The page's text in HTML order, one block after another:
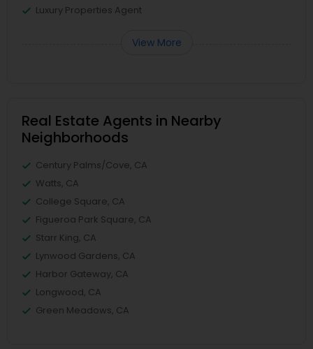
Luxury Properties Agent
View More
Real Estate Agents in Nearby
Neighborhoods
Century Palms/Cove, CA
Watts, CA
College Square, CA
Figueroa Park Square, CA
Starr King, CA
Lynwood Gardens, CA
Harbor Gateway, CA
Longwood, CA
Green Meadows, CA